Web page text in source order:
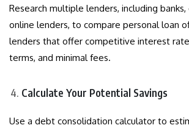
Research multiple lenders, including banks,
online lenders, to compare personal loan
lenders that offer competitive interest
terms, and minimal fees.
Calculate Your Potential Savings
Use a debt consolidation calculator to